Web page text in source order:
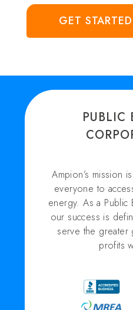
GET
PUBLIC
Ampion’s mission
everyone to
energy. As a
our success is
serve the
profits